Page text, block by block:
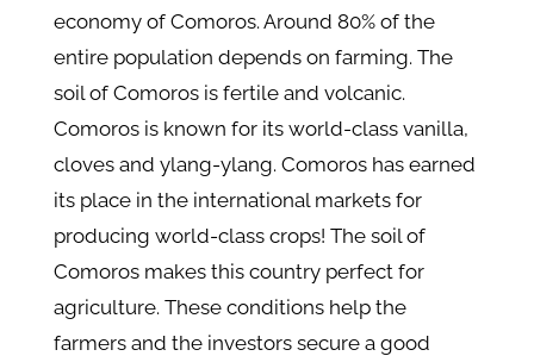
economy of Comoros. Around 80% of the
entire population depends on farming. The
soil of Comoros is fertile and volcanic.
Comoros is known for its world-class vanilla,
cloves and ylang-ylang. Comoros has earned
its place in the international markets for
producing world-class crops! The soil of
Comoros makes this country perfect for
agriculture. These conditions help the
farmers and the investors secure a good